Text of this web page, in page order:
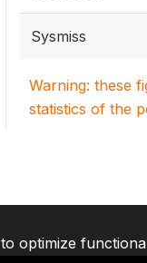
Sysmiss
Warning: these
statistics of the
optimize